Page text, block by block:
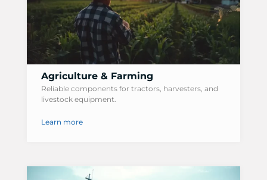
Agriculture & Farming
Reliable components for tractors, harvesters, and
livestock equipment.
Learn more